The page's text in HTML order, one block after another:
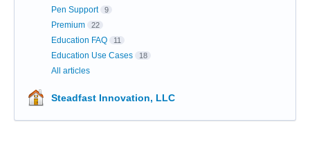
Pen Support 9
Premium 22
Education FAQ 11
Education Use Cases 18
All articles
Steadfast Innovation, LLC